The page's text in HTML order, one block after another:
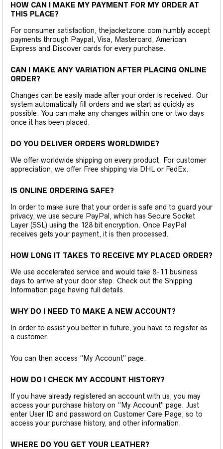
HOW CAN I MAKE MY PAYMENT FOR MY ORDER AT
THIS PLACE?
For consumer satisfaction, thejacketzone.com humbly accept
payments through Paypal, Visa, Mastercard, American
Express and Discover cards for every purchase.
CAN I MAKE ANY VARIATION AFTER PLACING ONLINE
ORDER?
Changes can be easily made after your order is received. Our
system automatically fill orders and we start as quickly as
possible. You can make any changes within one or two days
once it has been placed.
DO YOU DELIVER ORDERS WORLDWIDE?
We offer worldwide shipping on every product. For customer
appreciation, we offer Free shipping via DHL or FedEx.
IS ONLINE ORDERING SAFE?
In order to make sure that your order is safe and to guard your
privacy, we use secure PayPal, which has Secure Socket
Layer (SSL) using the 128 bit encryption. Once PayPal
receives gets your payment, it is then processed.
HOW LONG IT TAKES TO RECEIVE MY PLACED ORDER?
We use accelerated service and would take 8-11 business
days to arrive at your door step. Check out the Shipping
Information page having full details.
WHY DO I NEED TO MAKE A NEW ACCOUNT?
In order to assist you better in future, you have to register as
a customer.
You can then access “My Account” page.
HOW DO I CHECK MY ACCOUNT HISTORY?
If you have already registered an account with us, you may
access your purchase history on “My Account” page. Just
enter User ID and password on Customer Care Page, so to
access your purchase history, and other information.
WHERE DO YOU GET YOUR LEATHER?